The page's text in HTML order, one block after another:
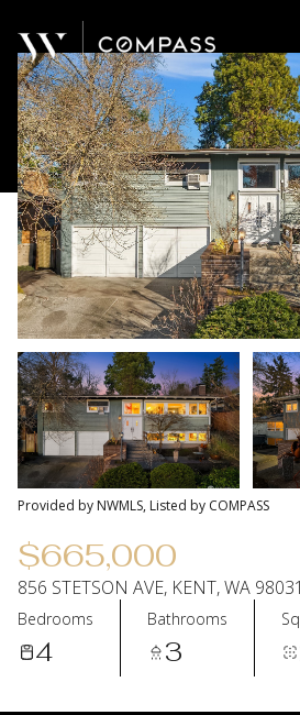
Provided by NWMLS, Listed by COMPASS
$665,000
856 STETSON AVE, KENT, WA 98031
Bedrooms
4
Bathrooms
3
Sunday
09